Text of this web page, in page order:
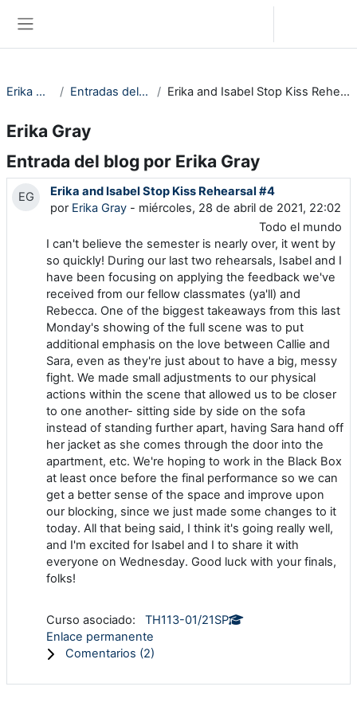
Erika Gray Entradas del blog Erika and Isabel Stop Kiss Rehearsal #4
Erika Gray
Entrada del blog por Erika Gray
EG
Erika and Isabel Stop Kiss Rehearsal #4
por Erika Gray - miércoles, 28 de abril de 2021, 22:02
Todo el mundo
I can't believe the semester is nearly over, it went by
so quickly! During our last two rehearsals, Isabel and I
have been focusing on applying the feedback we've
received from our fellow classmates (ya'll) and
Rebecca. One of the biggest takeaways from this last
Monday's showing of the full scene was to put
additional emphasis on the love between Callie and
Sara, even as they're just about to have a big, messy
fight. We made small adjustments to our physical
actions within the scene that allowed us to be closer
to one another- sitting side by side on the sofa
instead of standing further apart, having Sara hand off
her jacket as she comes through the door into the
apartment, etc. We're hoping to work in the Black Box
at least once before the final performance so we can
get a better sense of the space and improve upon
our blocking, since we just made some changes to it
today. All that being said, I think it's going really well,
and I'm excited for Isabel and I to share it with
everyone on Wednesday. Good luck with your finals,
folks!
Curso asociado:
TH113-01/21SP
Enlace permanente
Comentarios (2)